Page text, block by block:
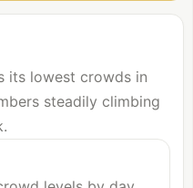
its lowest crowds in
steadily climbing